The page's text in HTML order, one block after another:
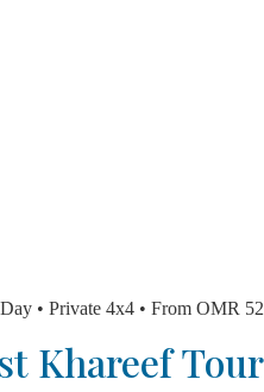
Full Day • Private 4x4 • From
East Khareef